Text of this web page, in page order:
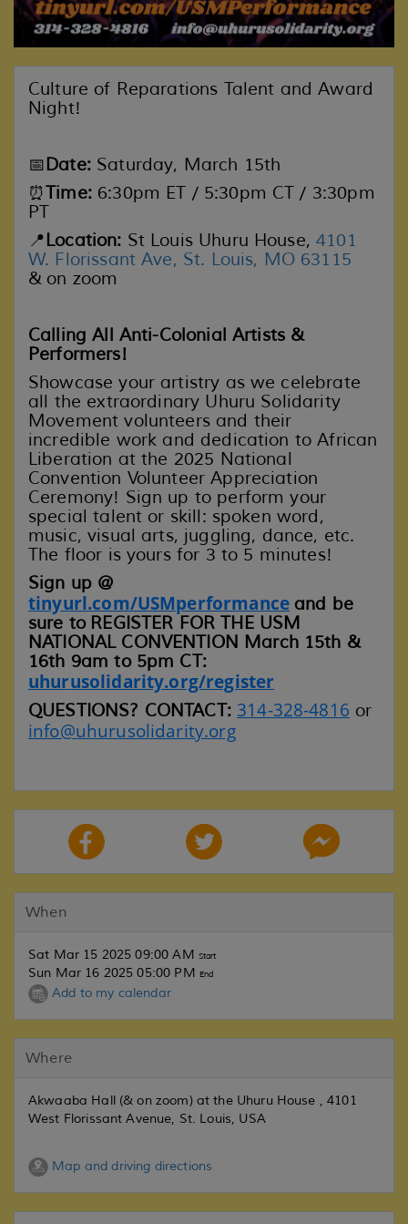
Culture of Reparations Talent and Award
Night!
📅Date: Saturday, March 15th
⏰Time:6:30pm ET / 5:30pm CT / 3:30pm
PT
📍Location: St Louis Uhuru House,4101
W. Florissant Ave, St. Louis, MO 63115
& on zoom
Calling All Anti-Colonial Artists &
Performers!
Showcase your artistry as we celebrate
all the extraordinary Uhuru Solidarity
Movement volunteers and their
incredible work and dedication to African
Liberation at the 2025 National
Convention Volunteer Appreciation
Ceremony! Sign up to perform your
special talent or skill: spoken word,
music, visual arts, juggling, dance, etc.
The floor is yours for 3 to 5 minutes!
Sign up @
tinyurl.com/USMperformance and be
sure to REGISTER FOR THE USM
NATIONAL CONVENTION March 15th &
16th 9am to 5pm CT:
uhurusolidarity.org/register
QUESTIONS? CONTACT: 314-328-4816 or
info@uhurusolidarity.org
When
Sat Mar 15 2025 09:00 AM Start
Sun Mar 16 2025 05:00 PM End
Add to my calendar
Where
Akwaaba Hall (& on zoom) at the Uhuru House , 4101
West Florissant Avenue, St. Louis, USA
Map and driving directions